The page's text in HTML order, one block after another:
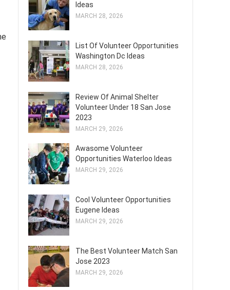
Ideas
MARCH 28, 2026
List Of Volunteer Opportunities
Washington Dc Ideas
MARCH 28, 2026
Review Of Animal Shelter
Volunteer Under 18 San Jose
2023
MARCH 29, 2026
Awasome Volunteer
Opportunities Waterloo Ideas
MARCH 29, 2026
Cool Volunteer Opportunities
Eugene Ideas
MARCH 29, 2026
The Best Volunteer Match San
Jose 2023
MARCH 29, 2026